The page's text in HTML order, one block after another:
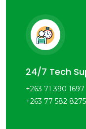
24/7 Tech
+263 71 390 1697
+263 77 582 8275